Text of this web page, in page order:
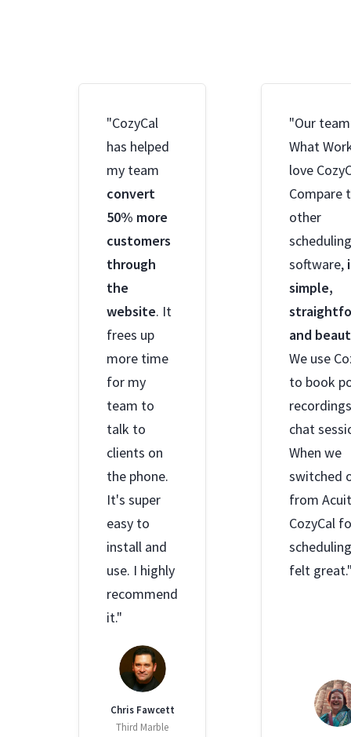
"CozyCal
has helped
my team
convert
50% more
customers
through
the
website. It
frees up
more time
for my
team to
talk to
clients on
the phone.
It's super
easy to
install and
use. I highly
recommend
it."
Chris Fawcett
Third Marble
"Our
What
love
Compare
other
software,
simple,
and
We use
to book
chat
When we
switched
from
CozyCal
felt